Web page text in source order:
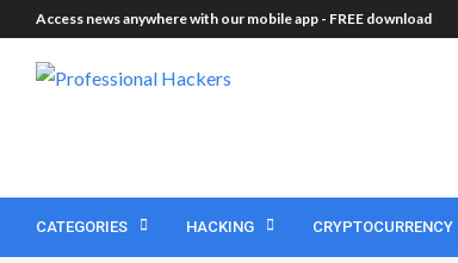
Access news anywhere with our mobile app - FREE download
CATEGORIES HACKING CRYPTOCURRENCY